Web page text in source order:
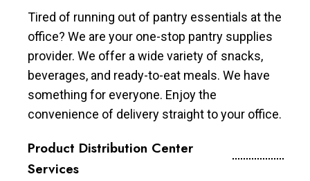
Tired of running out of pantry essentials at the
office? We are your one-stop pantry supplies
provider. We offer a wide variety of snacks,
beverages, and ready-to-eat meals. We have
something for everyone. Enjoy the
convenience of delivery straight to your office.
Product Distribution Center
Services